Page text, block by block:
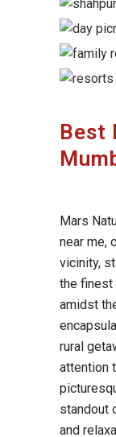
Best
Mars
near me,
vicinity,
the finest
amidst
rural
attention
standout
and